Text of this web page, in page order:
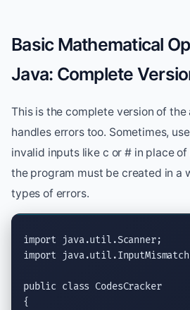
Basic Mathematical
Java: Complete
This is the complete version of
handles errors too. Sometimes,
invalid inputs like c or # in place
the program must be created in a
types of errors.
import java.util.Scanner
import
public class CodesCracker
{